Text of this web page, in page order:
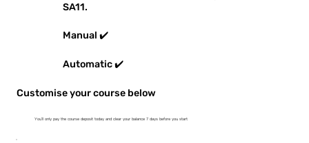
SA11.
Manual ✔️
Automatic ✔️
Customise your course below
You'll only pay the course deposit today and clear your balance 7 days before you start